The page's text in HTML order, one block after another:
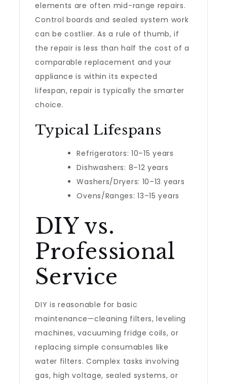
elements are often mid-range repairs.
Control boards and sealed system work
can be costlier. As a rule of thumb, if
the repair is less than half the cost of a
comparable replacement and your
appliance is within its expected
lifespan, repair is typically the smarter
choice.
Typical Lifespans
Refrigerators: 10–15 years
Dishwashers: 8–12 years
Washers/Dryers: 10–13 years
Ovens/Ranges: 13–15 years
DIY vs.
Professional
Service
DIY is reasonable for basic
maintenance—cleaning filters, leveling
machines, vacuuming fridge coils, or
replacing simple consumables like
water filters. Complex tasks involving
gas, high voltage, sealed systems, or